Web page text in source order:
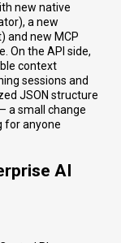
new native
a new
and new MCP
On the API side,
context
sessions and
JSON structure
a small change
for anyone
AI